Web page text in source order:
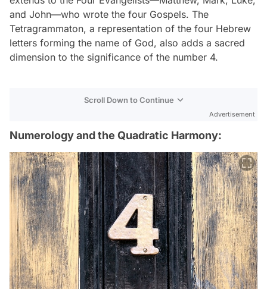
and John—who wrote the four Gospels. The
Tetragrammaton, a representation of the four Hebrew
letters forming the name of God, also adds a sacred
dimension to the significance of the number 4.
Scroll Down to Continue
Advertisement
Numerology and the Quadratic Harmony: